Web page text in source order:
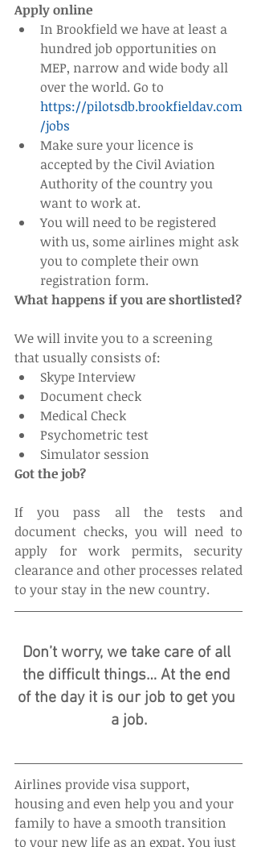
Apply online
In Brookfield we have at least a
hundred job opportunities on
MEP, narrow and wide body all
over the world. Go to
https://pilotsdb.brookfieldav.com
/jobs
Make sure your licence is
accepted by the Civil Aviation
Authority of the country you
want to work at.
You will need to be registered
with us, some airlines might ask
you to complete their own
registration form.
What happens if you are shortlisted?
We will invite you to a screening
that usually consists of:
Skype Interview
Document check
Medical Check
Psychometric test
Simulator session
Got the job?
If you pass all the tests and
document checks, you will need to
apply for work permits, security
clearance and other processes related
to your stay in the new country.
Don’t worry, we take care of all
the difficult things… At the end
of the day it is our job to get you
a job.
Airlines provide visa support,
housing and even help you and your
family to have a smooth transition
to your new life as an expat. You just